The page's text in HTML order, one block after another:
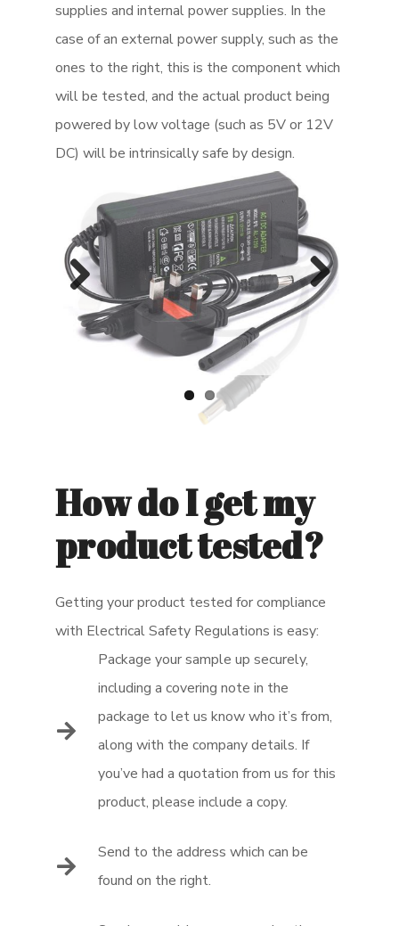
supplies and internal power supplies. In the
case of an external power supply, such as the
ones to the right, this is the component which
will be tested, and the actual product being
powered by low voltage (such as 5V or 12V
DC) will be intrinsically safe by design.
Previ
Next
How do I get my
product tested?
Getting your product tested for compliance
with Electrical Safety Regulations is easy:
Package your sample up securely,
including a covering note in the
package to let us know who it’s from,
along with the company details. If
you’ve had a quotation from us for this
product, please include a copy.
Send to the address which can be
found on the right.